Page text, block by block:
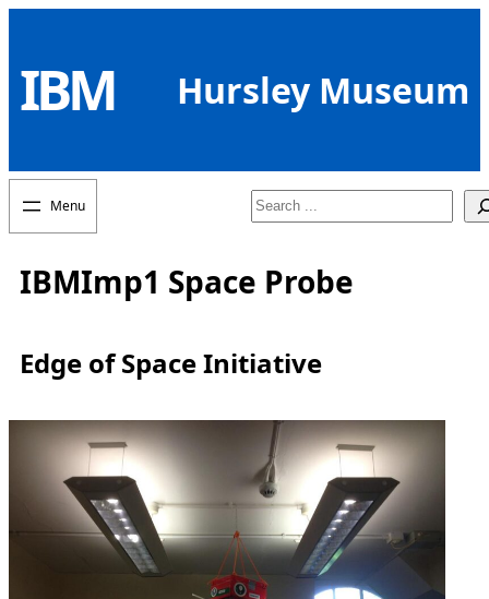
content
IBM Hursley Museum
Search
IBMImp1 Space Probe
Edge of Space Initiative